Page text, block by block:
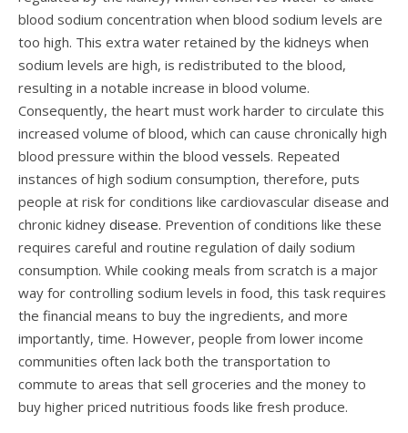
blood sodium concentration when blood sodium levels are
too high. This extra water retained by the kidneys when
sodium levels are high, is redistributed to the blood,
resulting in a notable increase in blood volume.
Consequently, the heart must work harder to circulate this
increased volume of blood, which can cause chronically high
blood pressure within the blood vessels. Repeated
instances of high sodium consumption, therefore, puts
people at risk for conditions like cardiovascular disease and
chronic kidney disease. Prevention of conditions like these
requires careful and routine regulation of daily sodium
consumption. While cooking meals from scratch is a major
way for controlling sodium levels in food, this task requires
the financial means to buy the ingredients, and more
importantly, time. However, people from lower income
communities often lack both the transportation to
commute to areas that sell groceries and the money to
buy higher priced nutritious foods like fresh produce.